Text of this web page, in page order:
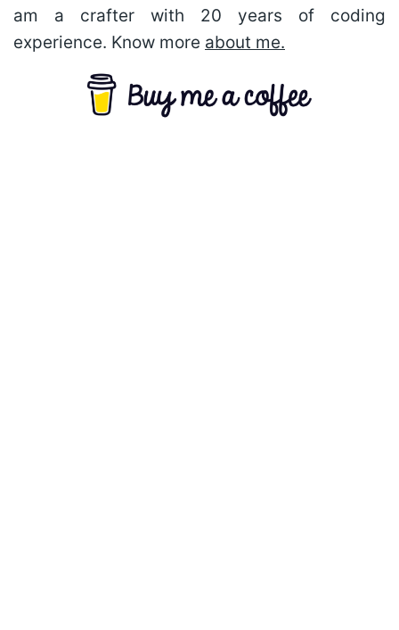
am a crafter with 20 years of coding
experience. Know more about me.